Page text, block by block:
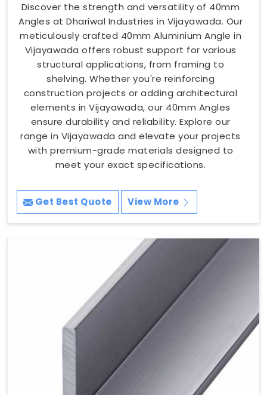
Discover the strength and versatility of 40mm
Angles at Dhariwal Industries in Vijayawada. Our
meticulously crafted 40mm Aluminium Angle in
Vijayawada offers robust support for various
structural applications, from framing to
shelving. Whether you're reinforcing
construction projects or adding architectural
elements in Vijayawada, our 40mm Angles
ensure durability and reliability. Explore our
range in Vijayawada and elevate your projects
with premium-grade materials designed to
meet your exact specifications.
Get Best Quote View More